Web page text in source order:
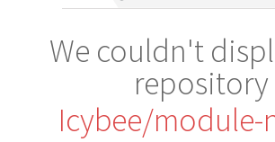
We couldn't
repository
Icybee/module-